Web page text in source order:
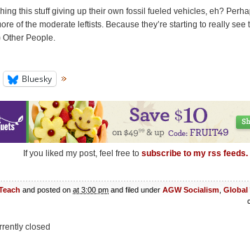
this stuff giving up their own fossil fueled vehicles, eh?
of the moderate leftists. Because they’re starting to really
Other People.
Bluesky
If you liked my post, feel free to subscribe to my rss feeds.
and posted on at 3:00 pm and filed under AGW Socialism Global
closed